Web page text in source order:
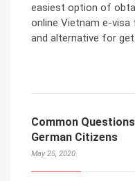
easiest option of
online Vietnam e-
and alternative for
Common
German Citizens
May 25, 2020